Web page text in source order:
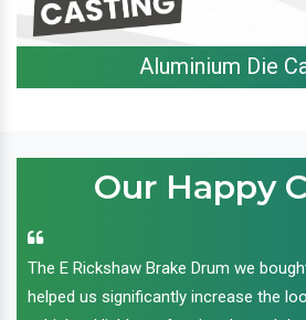
Aluminium Die
Our Happy
The E Rickshaw Brake Drum we
helped us significantly increase the